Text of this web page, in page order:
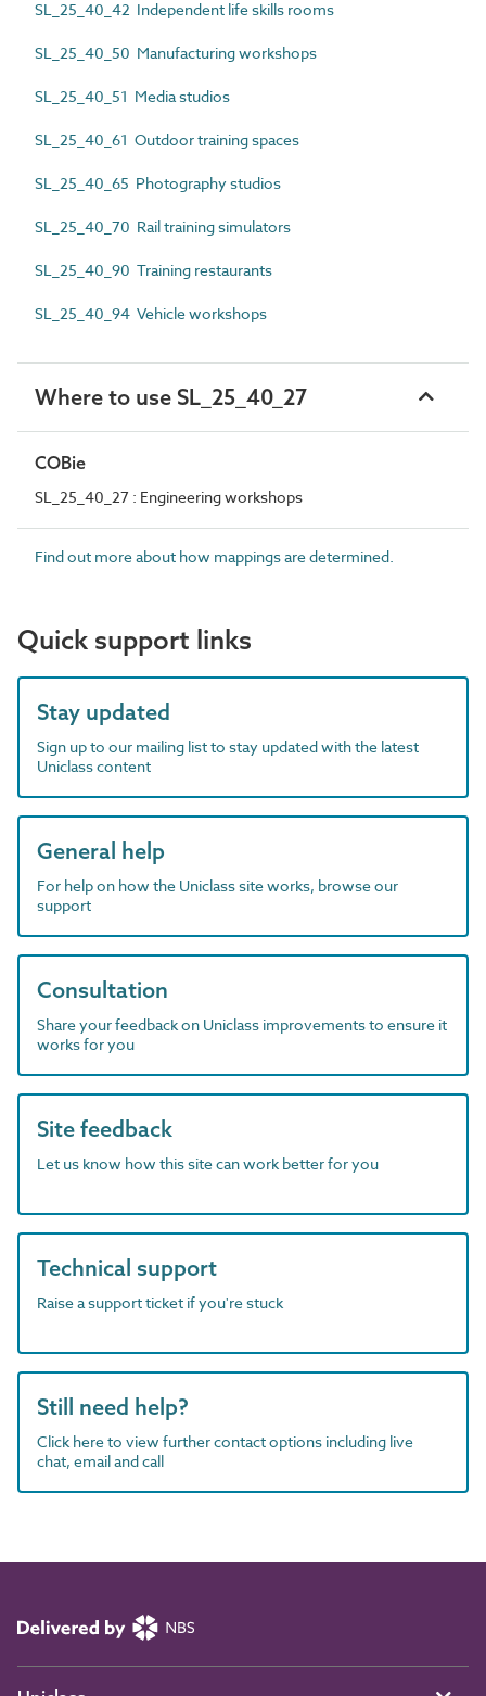
SL_25_40_42 Independent life skills rooms
SL_25_40_50 Manufacturing workshops
SL_25_40_51 Media studios
SL_25_40_61 Outdoor training spaces
SL_25_40_65 Photography studios
SL_25_40_70 Rail training simulators
SL_25_40_90 Training restaurants
SL_25_40_94 Vehicle workshops
Where to use SL_25_40_27
COBie
SL_25_40_27 : Engineering workshops
Find out more about how mappings are determined.
Quick support links
Stay updated
Sign up to our mailing list to stay updated with the latest
Uniclass content
General help
For help on how the Uniclass site works, browse our
support
Consultation
Share your feedback on Uniclass improvements to ensure it
works for you
Site feedback
Let us know how this site can work better for you
Technical support
Raise a support ticket if you're stuck
Still need help?
Click here to view further contact options including live
chat, email and call